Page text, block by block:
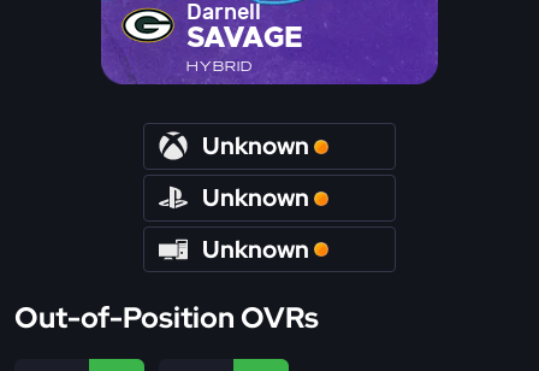
Darnell
SAVAGE
HYBRID
Unknown
Unknown
Unknown
Out-of-Position OVRs